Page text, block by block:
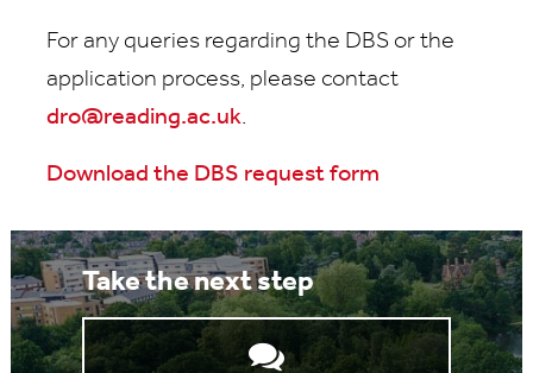
For any queries regarding the DBS or the
application process, please contact
dro@reading.ac.uk.
Download the DBS request form
Take the next step